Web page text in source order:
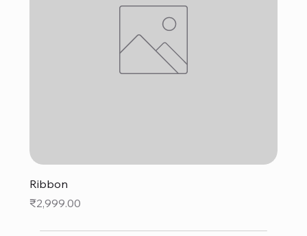
Ribbon
Price
₹2,999.00